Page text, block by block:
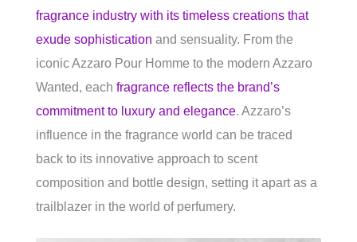
fragrance industry with its timeless creations that
exude sophistication and sensuality. From the
iconic Azzaro Pour Homme to the modern Azzaro
Wanted, each fragrance reflects the brand’s
commitment to luxury and elegance. Azzaro’s
influence in the fragrance world can be traced
back to its innovative approach to scent
composition and bottle design, setting it apart as a
trailblazer in the world of perfumery.